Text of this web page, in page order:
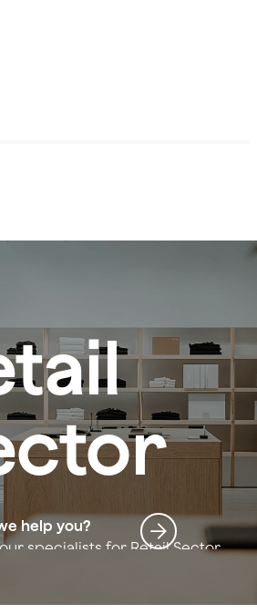
help you?
specialists for Retail Sector